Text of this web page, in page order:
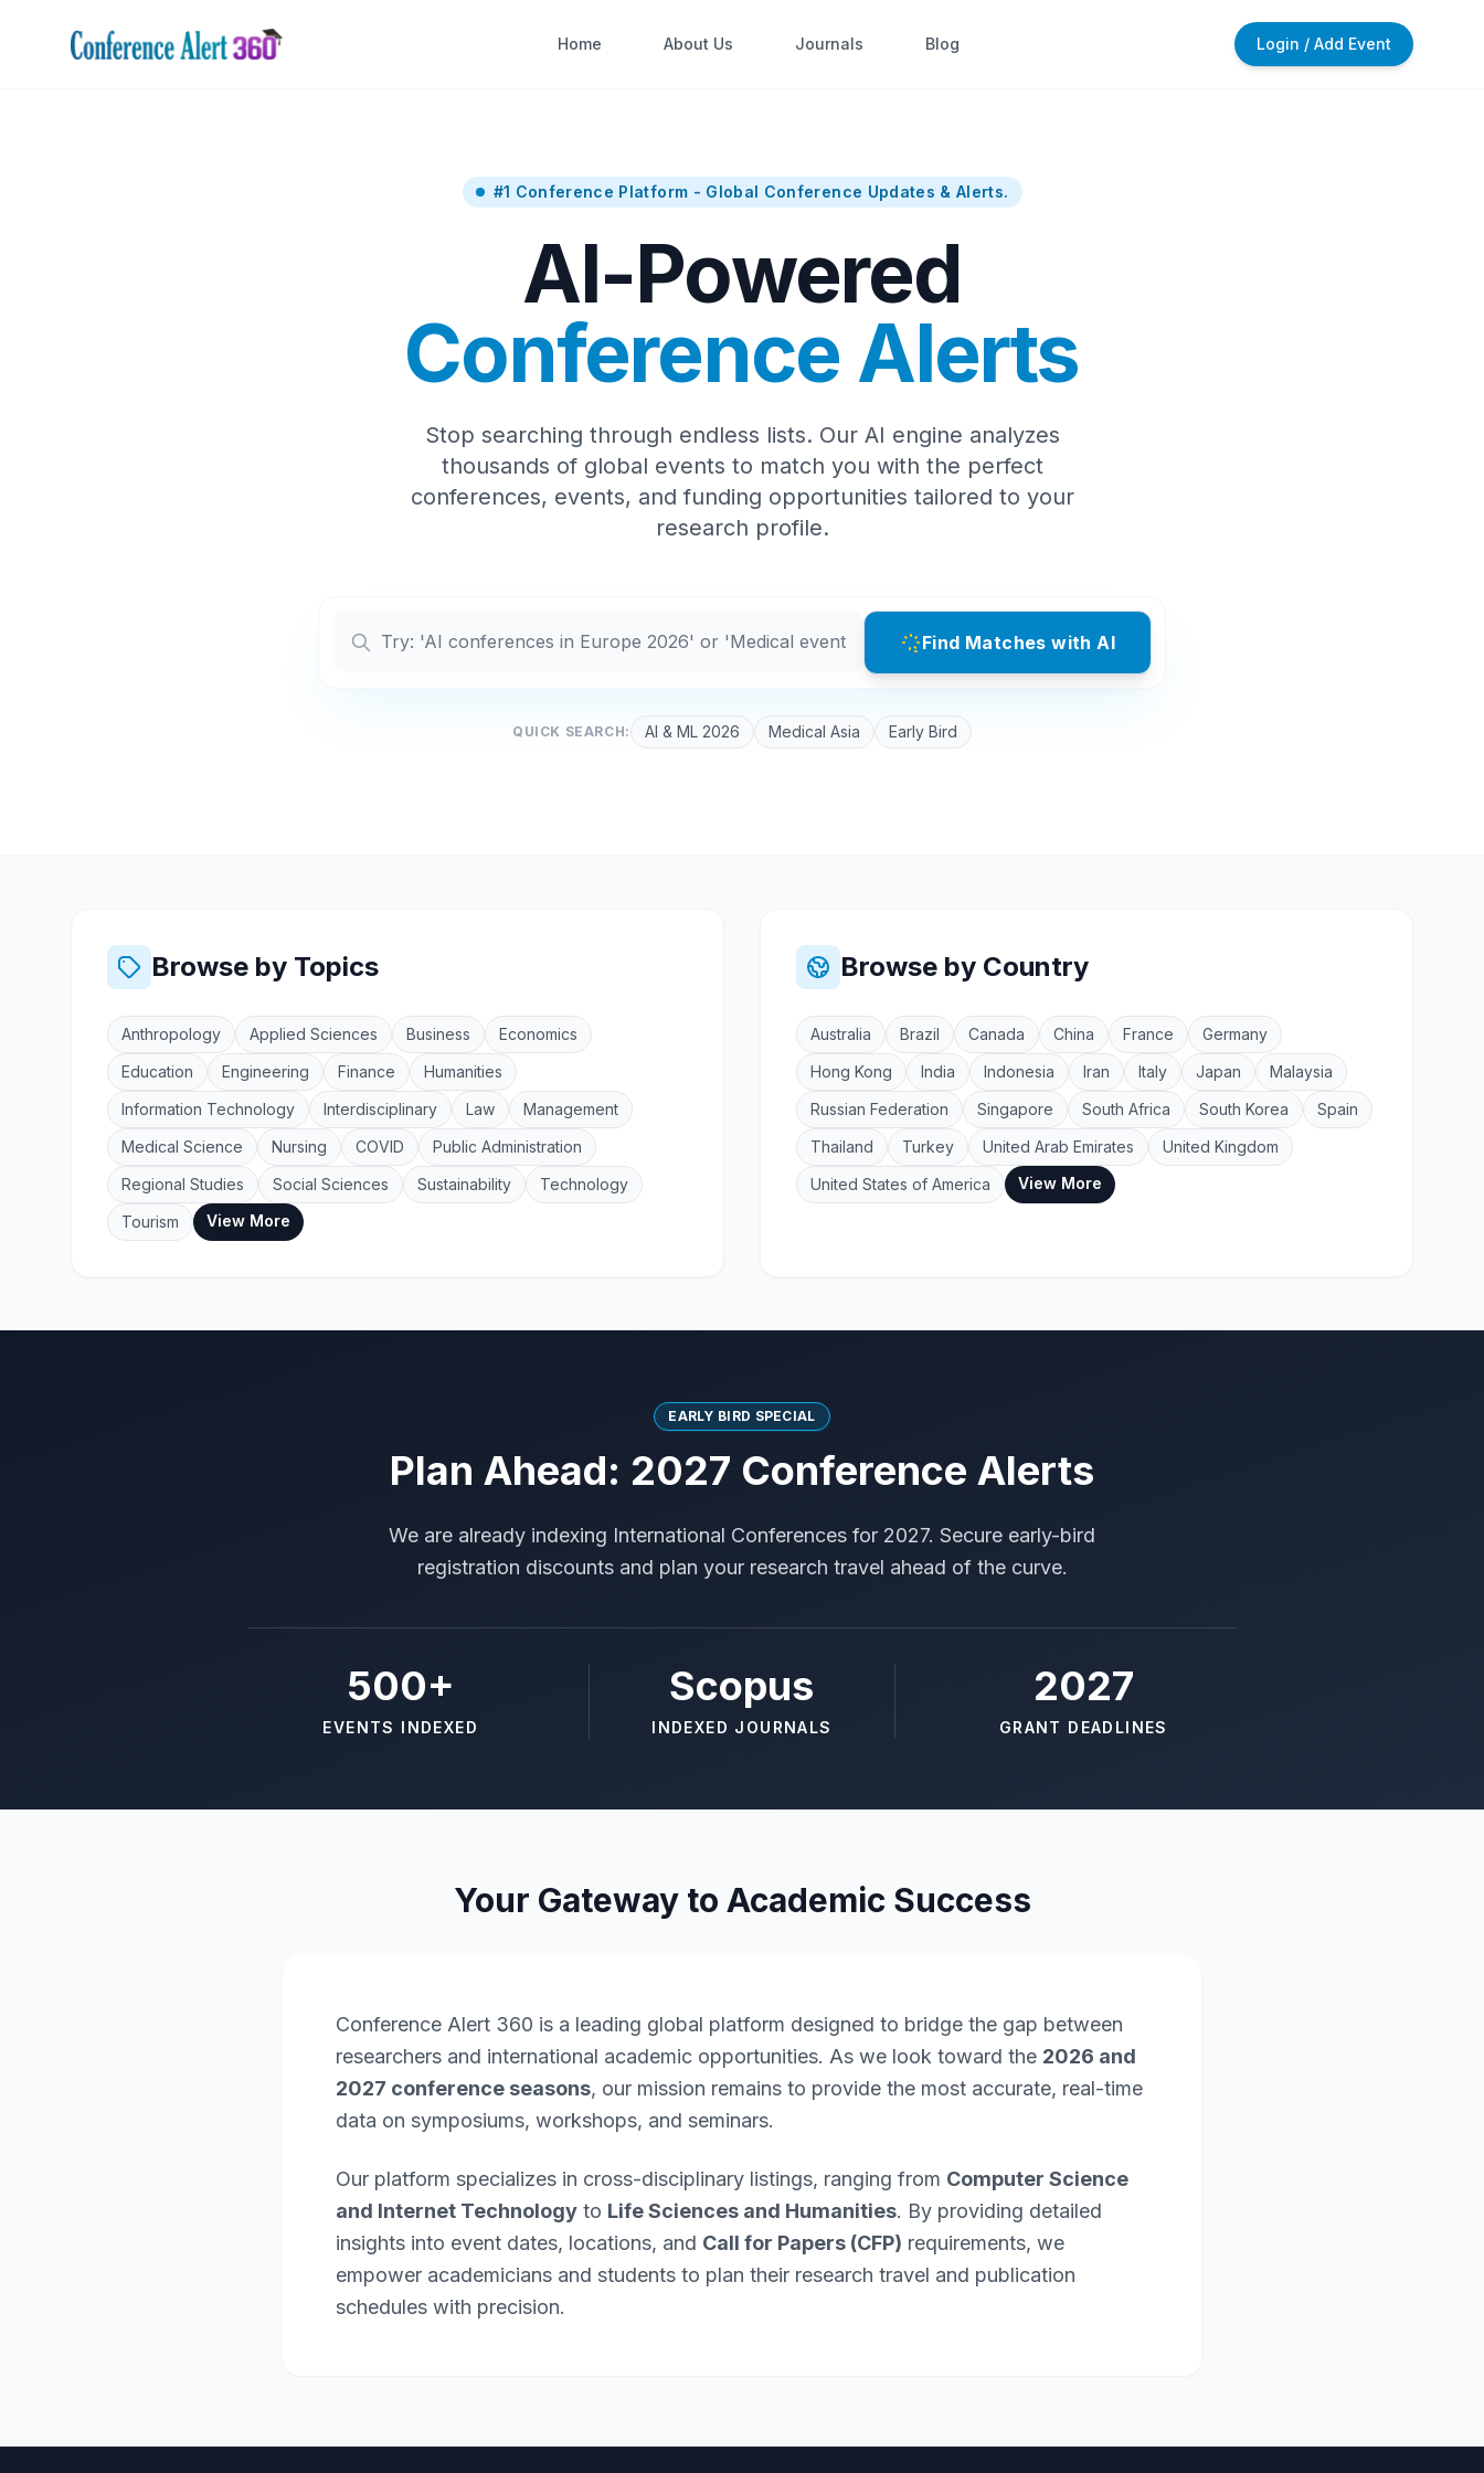
Home About Us Journals Blog Login / Add Event
#1 Conference Platform - Global Conference Updates & Alerts.
AI-Powered
Conference Alerts
Stop searching through endless lists. Our AI engine analyzes
thousands of global events to match you with the perfect
conferences, events, and funding opportunities tailored to your
research profile.
Find Matches with AI
QUICK SEARCH: AI & ML 2026 Medical Asia Early Bird
Browse by Topics
Anthropology Applied Sciences Business
Economics
Education
Engineering Finance
Humanities
Information Technology
Interdisciplinary Law
Management
Medical Science
Nursing COVID
Public Administration
Regional Studies
Social Sciences Sustainability
Technology
Tourism
View More
Browse by Country
Australia Brazil Canada China France
Germany
Hong Kong
India Indonesia Iran Italy Japan
Malaysia
Russian Federation
Singapore South Africa South Korea
Spain
Thailand
Turkey United Arab Emirates
United Kingdom
United States of America
View More
EARLY BIRD SPECIAL
Plan Ahead: 2027 Conference Alerts
We are already indexing International Conferences for 2027. Secure early-bird
registration discounts and plan your research travel ahead of the curve.
500+
EVENTS INDEXED
Scopus
INDEXED JOURNALS
2027
GRANT DEADLINES
Your Gateway to Academic Success
Conference Alert 360 is a leading global platform designed to bridge the gap between
researchers and international academic opportunities. As we look toward the 2026 and
2027 conference seasons, our mission remains to provide the most accurate, real-time
data on symposiums, workshops, and seminars.
Our platform specializes in cross-disciplinary listings, ranging from Computer Science
and Internet Technology to Life Sciences and Humanities. By providing detailed
insights into event dates, locations, and Call for Papers (CFP) requirements, we
empower academicians and students to plan their research travel and publication
schedules with precision.